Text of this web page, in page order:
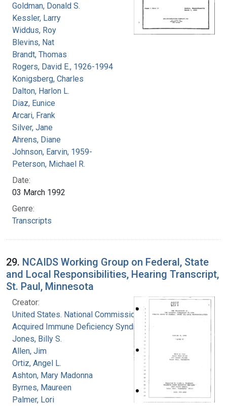
Goldman, Donald S.
Kessler, Larry
Widdus, Roy
Blevins, Nat
Brandt, Thomas
Rogers, David E., 1926-1994
Konigsberg, Charles
Dalton, Harlon L.
Diaz, Eunice
Arcari, Frank
Silver, Jane
Ahrens, Diane
Johnson, Earvin, 1959-
Peterson, Michael R.
Date:
03 March 1992
Genre:
Transcripts
29. NCAIDS Working Group on Federal, State
and Local Responsibilities, Hearing Transcript,
St. Paul, Minnesota
Creator:
United States. National Commission on
Acquired Immune Deficiency Syndrome
Jones, Billy S.
Allen, Jim
Ortiz, Angel L.
Ashton, Mary Madonna
Byrnes, Maureen
Palmer, Lori